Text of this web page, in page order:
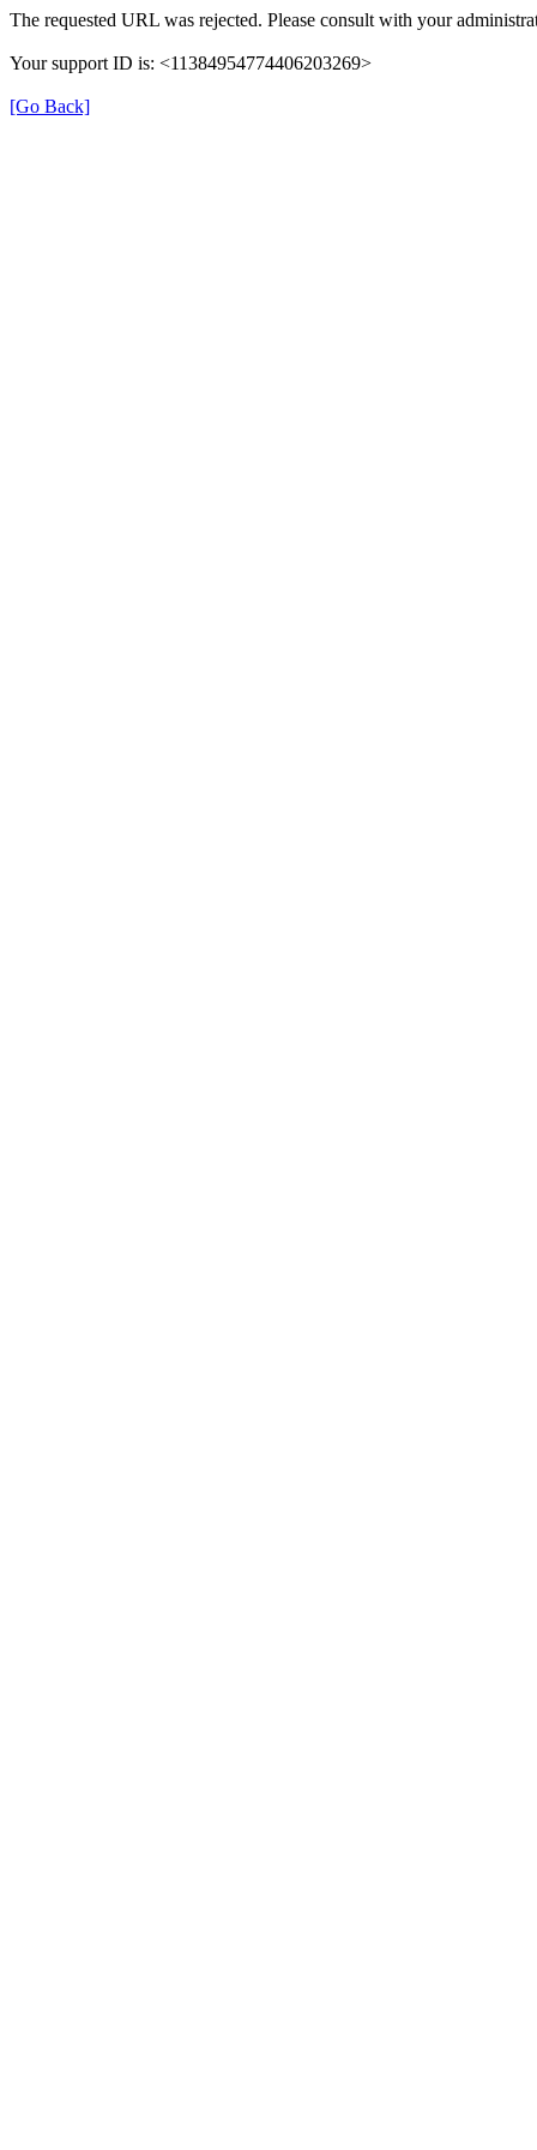
The requested URL was rejected. Please consult with your
Your support ID is: <11384954774406203269>
[Go Back]